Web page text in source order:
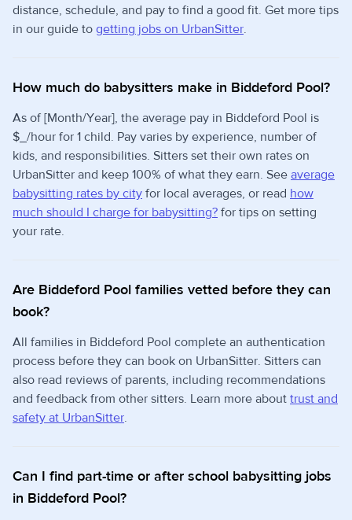
distance, schedule, and pay to find a good fit. Get more tips
in our guide to getting jobs on UrbanSitter.
How much do babysitters make in Biddeford Pool?
As of [Month/Year], the average pay in Biddeford Pool is
$_/hour for 1 child. Pay varies by experience, number of
kids, and responsibilities. Sitters set their own rates on
UrbanSitter and keep 100% of what they earn. See average
babysitting rates by city for local averages, or read how
much should I charge for babysitting? for tips on setting
your rate.
Are Biddeford Pool families vetted before they can
book?
All families in Biddeford Pool complete an authentication
process before they can book on UrbanSitter. Sitters can
also read reviews of parents, including recommendations
and feedback from other sitters. Learn more about trust and
safety at UrbanSitter.
Can I find part-time or after school babysitting jobs
in Biddeford Pool?